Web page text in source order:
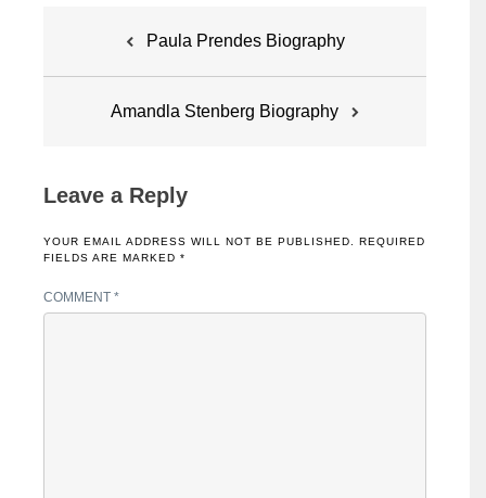
Paula Prendes Biography
Amandla Stenberg Biography
Leave a Reply
YOUR EMAIL ADDRESS WILL NOT BE PUBLISHED.
REQUIRED
FIELDS ARE MARKED *
COMMENT *